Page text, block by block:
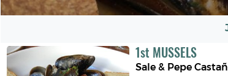
1st MUSSELS